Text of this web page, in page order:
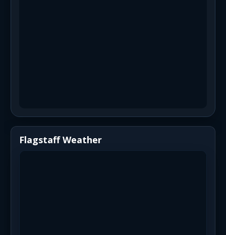
Flagstaff Weather